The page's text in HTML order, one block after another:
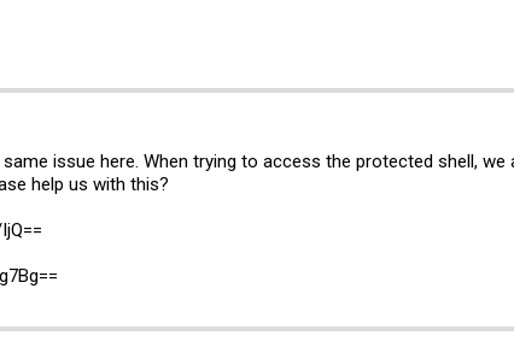
same issue here. When trying to access the protected shell,
help us with this?